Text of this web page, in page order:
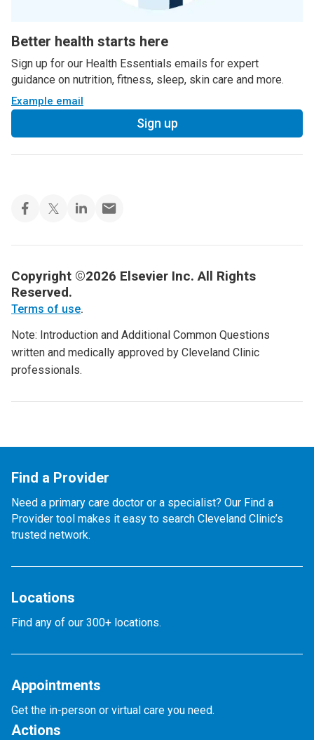
Better health starts here
Sign up for our Health Essentials emails for expert
guidance on nutrition, fitness, sleep, skin care and more.
Example email
Sign up
Copyright ©2026 Elsevier Inc. All Rights
Reserved.
Terms of use.
Note: Introduction and Additional Common Questions
written and medically approved by Cleveland Clinic
professionals.
Find a Provider
Need a primary care doctor or a specialist? Our Find a
Provider tool makes it easy to search Cleveland Clinic’s
trusted network.
Locations
Find any of our 300+ locations.
Appointments
Get the in-person or virtual care you need.
Actions